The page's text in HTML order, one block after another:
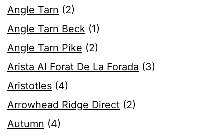
Angle Tarn (2)
Angle Tarn Beck (1)
Angle Tarn Pike (2)
Arista Al Forat De La Forada (3)
Aristotles (4)
Arrowhead Ridge Direct (2)
Autumn (4)